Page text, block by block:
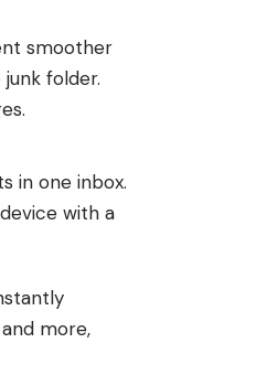
smoother
folder.
in one inbox.
with a
more,